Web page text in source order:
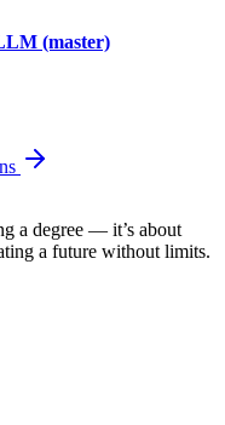
(master)
a degree — it’s about
a future without limits.